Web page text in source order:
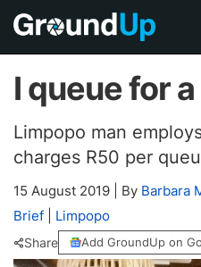
I queue for
Limpopo man
charges R50 per
15 August 2019 By Barbara
Brief
Limpopo
Share Add GroundUp on